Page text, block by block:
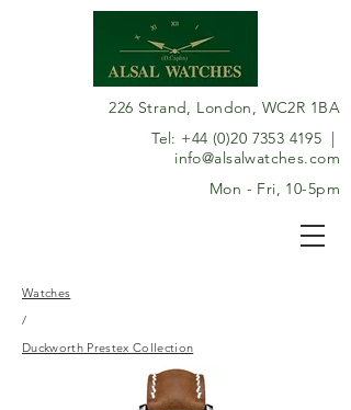
226 Strand, London, WC2R 1BA
Tel: +44 (0)20 7353 4195 |
info@alsalwatches.com
Mon - Fri, 10-5pm
Watches
/
Duckworth Prestex Collection